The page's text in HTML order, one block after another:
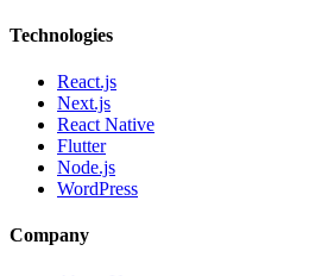
Technologies
React.js
Next.js
React Native
Flutter
Node.js
WordPress
Company